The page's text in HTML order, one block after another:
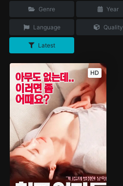
Genre Year
Language Quality
Latest
HD